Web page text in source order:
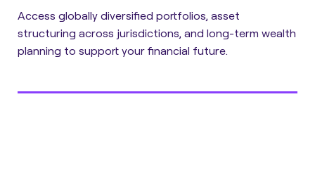
Access globally diversified portfolios, asset
structuring across jurisdictions, and long-term wealth
planning to support your financial future.